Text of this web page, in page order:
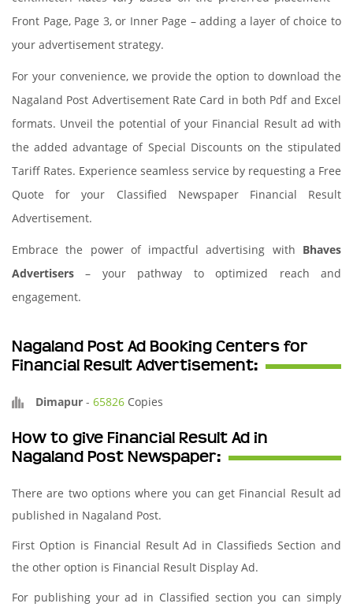
Front Page, Page 3, or Inner Page – adding a layer of choice to
your advertisement strategy.
For your convenience, we provide the option to download the
Nagaland Post Advertisement Rate Card in both Pdf and Excel
formats. Unveil the potential of your Financial Result ad with
the added advantage of Special Discounts on the stipulated
Tariff Rates. Experience seamless service by requesting a Free
Quote for your Classified Newspaper Financial Result
Advertisement.
Embrace the power of impactful advertising with Bhaves
Advertisers – your pathway to optimized reach and
engagement.
Nagaland Post Ad Booking Centers for
Financial Result Advertisement:
Dimapur - 65826 Copies
How to give Financial Result Ad in
Nagaland Post Newspaper:
There are two options where you can get Financial Result ad
published in Nagaland Post.
First Option is Financial Result Ad in Classifieds Section and
the other option is Financial Result Display Ad.
For publishing your ad in Classified section you can simply